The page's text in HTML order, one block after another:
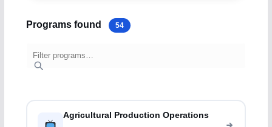
Programs found 54
Agricultural Production Operations